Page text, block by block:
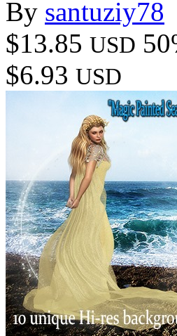
By santuziy78
$13.85 USD
$6.93 USD